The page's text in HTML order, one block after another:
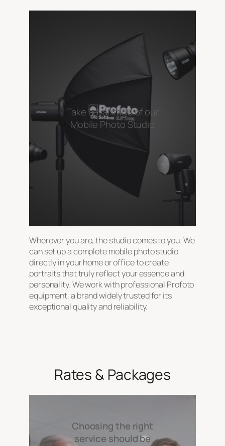
Take advantage of our
Mobile Photo Studio
Wherever you are, the studio comes to you. We
can set up a complete mobile photo studio
directly in your home or office to create
portraits that truly reflect your essence and
personality. We work with professional Profoto
equipment, a brand widely trusted for its
exceptional quality and reliability.
Rates & Packages
Choosing the right
service should be